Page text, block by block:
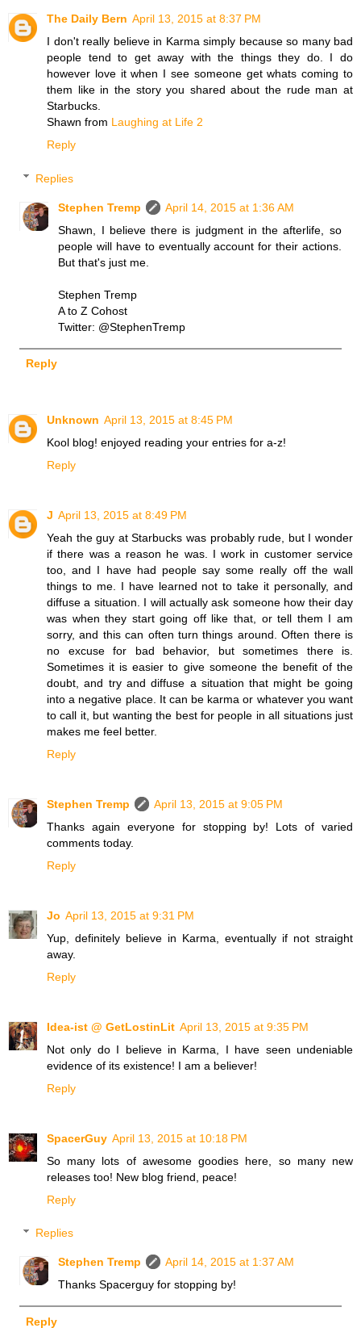
The Daily Bern April 13, 2015 at 8:37 PM
I don't really believe in Karma simply because so many bad
people tend to get away with the things they do. I do
however love it when I see someone get whats coming to
them like in the story you shared about the rude man at
Starbucks.
Shawn from Laughing at Life 2
Reply
Replies
Stephen Tremp
April 14, 2015 at 1:36 AM
Shawn, I believe there is judgment in the afterlife, so
people will have to eventually account for their actions.
But that's just me.
Stephen Tremp
A to Z Cohost
Twitter: @StephenTremp
Reply
Unknown April 13, 2015 at 8:45 PM
Kool blog! enjoyed reading your entries for a-z!
Reply
J April 13, 2015 at 8:49 PM
Yeah the guy at Starbucks was probably rude, but I wonder
if there was a reason he was. I work in customer service
too, and I have had people say some really off the wall
things to me. I have learned not to take it personally, and
diffuse a situation. I will actually ask someone how their day
was when they start going off like that, or tell them I am
sorry, and this can often turn things around. Often there is
no excuse for bad behavior, but sometimes there is.
Sometimes it is easier to give someone the benefit of the
doubt, and try and diffuse a situation that might be going
into a negative place. It can be karma or whatever you want
to call it, but wanting the best for people in all situations just
makes me feel better.
Reply
Stephen Tremp
April 13, 2015 at 9:05 PM
Thanks again everyone for stopping by! Lots of varied
comments today.
Reply
Jo April 13, 2015 at 9:31 PM
Yup, definitely believe in Karma, eventually if not straight
away.
Reply
Idea-ist @ GetLostinLit April 13, 2015 at 9:35 PM
Not only do I believe in Karma, I have seen undeniable
evidence of its existence! I am a believer!
Reply
SpacerGuy April 13, 2015 at 10:18 PM
So many lots of awesome goodies here, so many new
releases too! New blog friend, peace!
Reply
Replies
Stephen Tremp
April 14, 2015 at 1:37 AM
Thanks Spacerguy for stopping by!
Reply